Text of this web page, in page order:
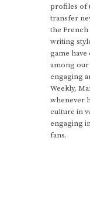
profiles of
transfer
the French
writing
game
among our
engaging
Weekly,
whenever
culture in
engaging
fans.